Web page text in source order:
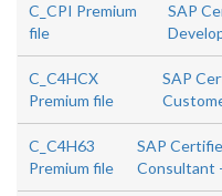
C_CPI Premium
file
SAP
C_C4HCX
Premium file
SAP
C_C4H63
Premium file
SAP
Consultant